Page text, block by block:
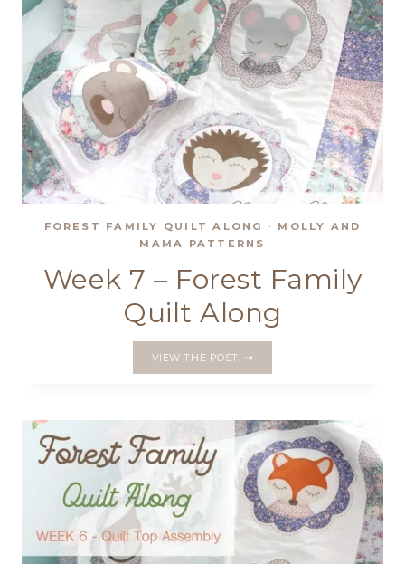
FOREST FAMILY QUILT ALONG · MOLLY AND
MAMA PATTERNS
Week 7 – Forest Family
Quilt Along
VIEW THE POSTWEEK
FAMILY
QUILT
ALONG